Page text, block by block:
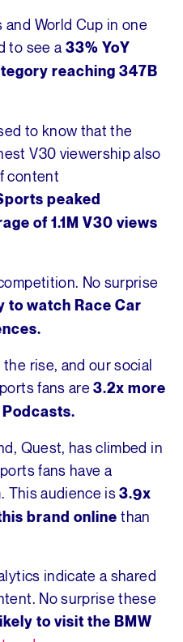
World Cup in one
to see a 33% YoY
reaching 347B
to know that the
V30 viewership also
content
peaked
of 1.1M V30 views
No surprise
to watch Race Car
rise, and our social
fans are3.2x more
Quest, has climbed in
fans have a
This audience is3.9x
brand online than
indicate a shared
No surprise these
to visit the BMW